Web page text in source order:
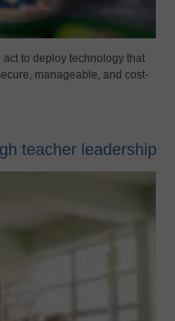
to deploy technology that
manageable, and cost-
teacher leadership